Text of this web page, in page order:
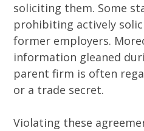
soliciting them. Some
prohibiting actively
former employers.
information gleaned
parent firm is often
or a trade secret.
Violating these